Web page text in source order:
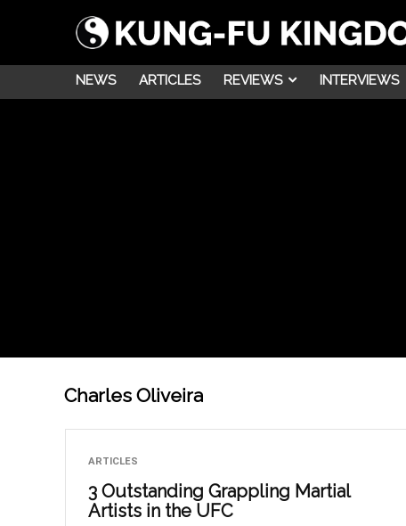
NEWS ARTICLES REVIEWS INTERVIEWS
Charles Oliveira
ARTICLES
3 Outstanding Grappling Martial
Artists in the UFC